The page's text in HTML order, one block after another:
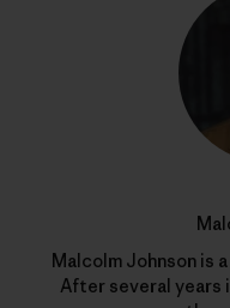
Malcolm Johnson is
After several years